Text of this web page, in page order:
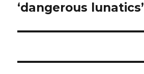
‘dangerous lunatics’